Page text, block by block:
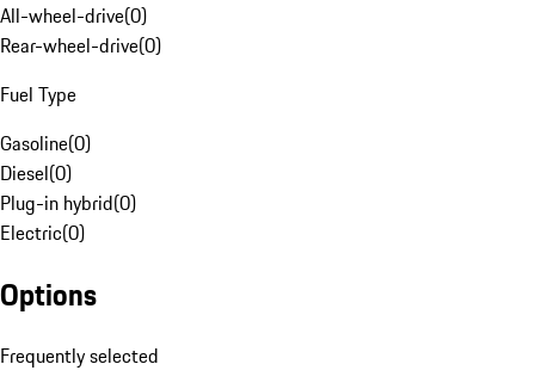
All-wheel-drive(0)
Rear-wheel-drive(0)
Fuel Type
Gasoline(0)
Diesel(0)
Plug-in hybrid(0)
Electric(0)
Options
Frequently selected